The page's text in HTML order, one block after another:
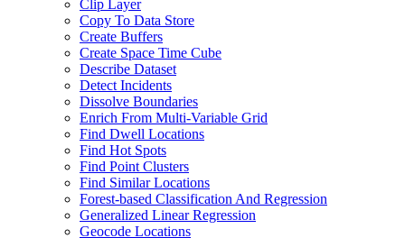
Clip Layer
Copy To Data Store
Create Buffers
Create Space Time Cube
Describe Dataset
Detect Incidents
Dissolve Boundaries
Enrich From Multi-Variable Grid
Find Dwell Locations
Find Hot Spots
Find Point Clusters
Find Similar Locations
Forest-based Classification And Regression
Generalized Linear Regression
Geocode Locations